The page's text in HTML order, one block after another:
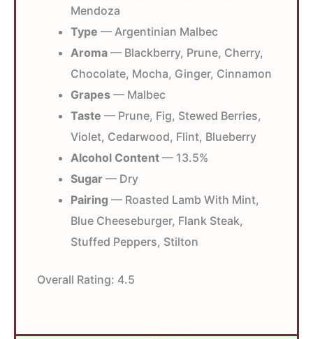
Mendoza
Type — Argentinian Malbec
Aroma — Blackberry, Prune, Cherry,
Chocolate, Mocha, Ginger, Cinnamon
Grapes — Malbec
Taste — Prune, Fig, Stewed Berries,
Violet, Cedarwood, Flint, Blueberry
Alcohol Content — 13.5%
Sugar — Dry
Pairing — Roasted Lamb With Mint,
Blue Cheeseburger, Flank Steak,
Stuffed Peppers, Stilton
Overall Rating: 4.5